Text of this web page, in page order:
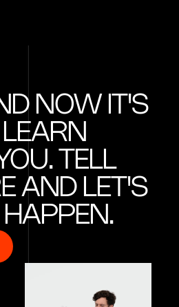
NOW IT'S
LEARN
TELL
AND LET'S